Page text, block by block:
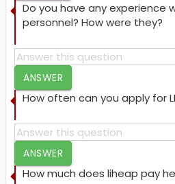
Do you have any experience
personnel? How were they?
ANSWER
How often can you apply for
ANSWER
How much does liheap pay